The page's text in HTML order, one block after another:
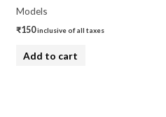
Models
₹150inclusive of all taxes
Add to cart